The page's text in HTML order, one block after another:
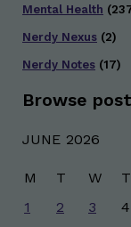
Mental Health
Nerdy Nexus (2)
Nerdy Notes (17)
Browse
JUNE 2026
M T W T
1
2 3 4